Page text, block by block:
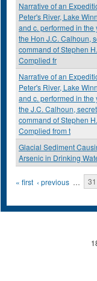
Narrative of an
Peter's River, Lake
and c. performed in
the Hon J.C. Calhoun,
command of Stephen
Complied fr
Narrative of an
Peter's River, Lake
and c. performed in
the J.C. Calhoun,
command of Stephen
Complied from t
Glacial Sediment
Arsenic in Drinking
Pages
« first ‹ previous … 31